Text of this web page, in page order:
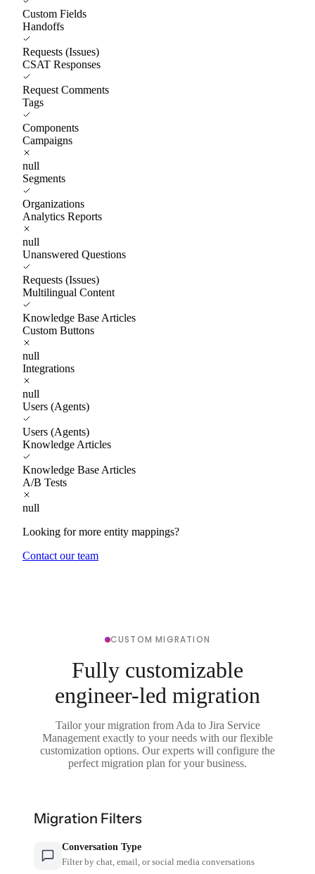
Custom Fields
Handoffs
Requests (Issues)
CSAT Responses
Request Comments
Tags
Components
Campaigns
null
Segments
Organizations
Analytics Reports
null
Unanswered Questions
Requests (Issues)
Multilingual Content
Knowledge Base Articles
Custom Buttons
null
Integrations
null
Users (Agents)
Users (Agents)
Knowledge Articles
Knowledge Base Articles
A/B Tests
null
Looking for more entity mappings?
Contact our team
CUSTOM MIGRATION
Fully customizable
engineer-led migration
Tailor your migration from Ada to Jira Service
Management exactly to your needs with our flexible
customization options. Our experts will configure the
perfect migration plan for your business.
Migration Filters
Conversation Type
Filter by chat, email, or social media conversations